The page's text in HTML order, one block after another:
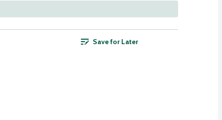
Save for Later